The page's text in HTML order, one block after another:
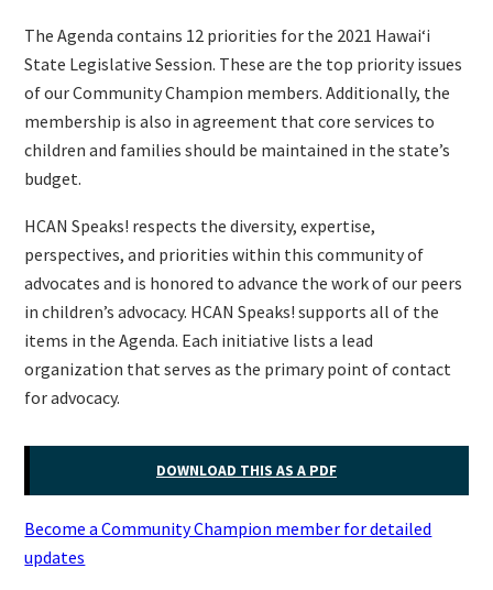
The Agenda contains 12 priorities for the 2021 Hawaiʻi
State Legislative Session. These are the top priority issues
of our Community Champion members. Additionally, the
membership is also in agreement that core services to
children and families should be maintained in the state’s
budget.
HCAN Speaks! respects the diversity, expertise,
perspectives, and priorities within this community of
advocates and is honored to advance the work of our peers
in children’s advocacy. HCAN Speaks! supports all of the
items in the Agenda. Each initiative lists a lead
organization that serves as the primary point of contact
for advocacy.
DOWNLOAD THIS AS A PDF
Become a Community Champion member for detailed
updates